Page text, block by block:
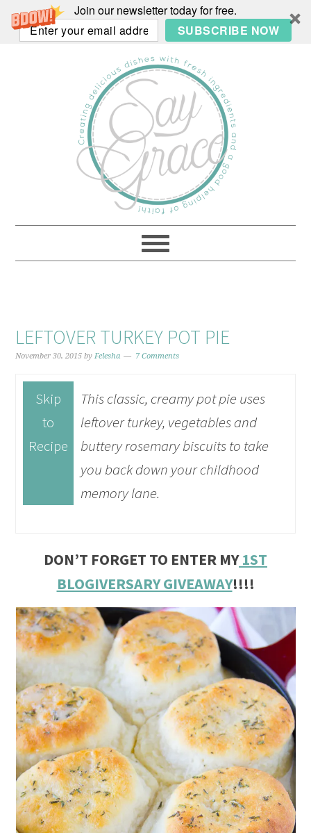
Join our newsletter today for free.
SUBSCRIBE NOW
LEFTOVER TURKEY POT PIE
November 30, 2015 byFelesha 7 Comments
Skip
to
Recipe
This classic, creamy pot pie uses
leftover turkey, vegetables and
buttery rosemary biscuits to take
you back down your childhood
memory lane.
DON’T FORGET TO ENTER MY1ST
BLOGIVERSARY GIVEAWAY!!!!